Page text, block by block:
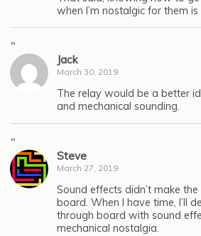
when I’m nostalgic for them
"
Jack
March 30, 2019
The relay would be a better
and mechanical sounding.
"
Steve
March 27, 2019
Sound effects didn’t make
board. When I have time, I’ll
through board with sound
mechanical nostalgia.